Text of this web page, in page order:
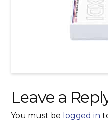
Leave a
You must be logged in